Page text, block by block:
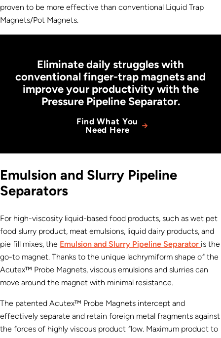
proven to be more effective than conventional Liquid Trap
Magnets/Pot Magnets.
Eliminate daily struggles with
conventional finger-trap magnets and
improve your productivity with the
Pressure Pipeline Separator.
Find What You
Need Here
Emulsion and Slurry Pipeline
Separators
For high-viscosity liquid-based food products, such as wet pet
food slurry product, meat emulsions, liquid dairy products, and
pie fill mixes, the Emulsion and Slurry Pipeline Separator is the
go-to magnet. Thanks to the unique lachrymiform shape of the
Acutex™ Probe Magnets, viscous emulsions and slurries can
move around the magnet with minimal resistance.
The patented Acutex™ Probe Magnets intercept and
effectively separate and retain foreign metal fragments against
the forces of highly viscous product flow. Maximum product to